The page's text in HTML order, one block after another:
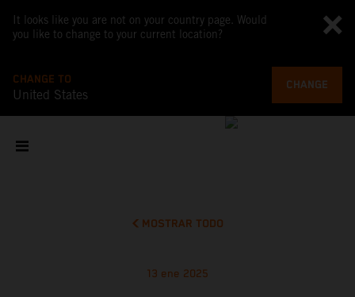
It looks like you are not on your country page. Would
you like to change to your current location?
CHANGE TO
United States
CHANGE
MOSTRAR TODO
13 ene 2025